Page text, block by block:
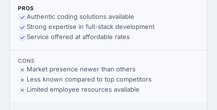
PROS
Authentic coding solutions available
Strong expertise in full-stack development
Service offered at affordable rates
CONS
Market presence newer than others
Less known compared to top competitors
Limited employee resources available